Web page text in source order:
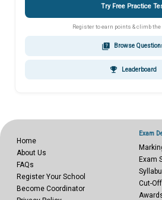
Try Free Practice
Register to earn points & climb the
quiz Browse
emoji_events Leaderboard
Home
About Us
FAQs
Register Your School
Become Coordinator
Exam
Exam
Cut-